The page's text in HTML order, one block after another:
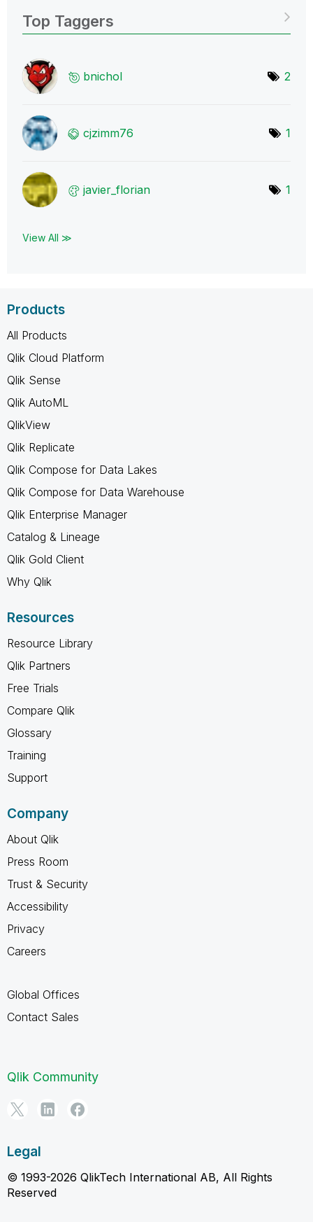
Top Taggers
bnichol 2
cjzimm76 1
javier_florian 1
View All ≫
Products
All Products
Qlik Cloud Platform
Qlik Sense
Qlik AutoML
QlikView
Qlik Replicate
Qlik Compose for Data Lakes
Qlik Compose for Data Warehouse
Qlik Enterprise Manager
Catalog & Lineage
Qlik Gold Client
Why Qlik
Resources
Resource Library
Qlik Partners
Free Trials
Compare Qlik
Glossary
Training
Support
Company
About Qlik
Press Room
Trust & Security
Accessibility
Privacy
Careers
Global Offices
Contact Sales
Qlik Community
Legal
© 1993-2026 QlikTech International AB, All Rights
Reserved